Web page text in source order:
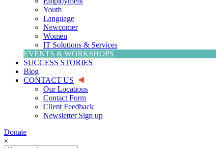
Youth
Language
Newcomer
Women
IT Solutions & Services
EVENTS & WORKSHOPS
SUCCESS STORIES
Blog
CONTACT US
Our Locations
Contact Form
Client Feedback
Newsletter Sign up
Donate
×